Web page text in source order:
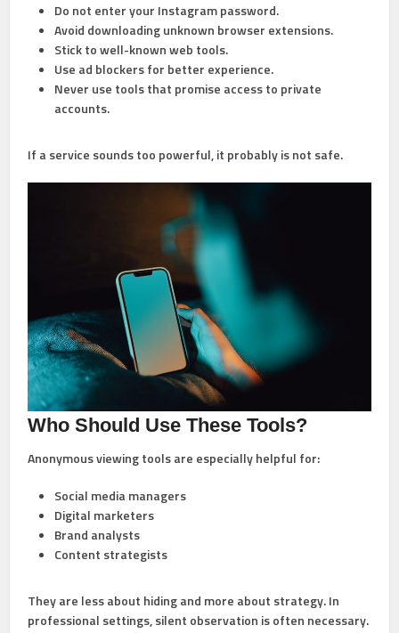
Do not enter your Instagram password.
Avoid downloading unknown browser extensions.
Stick to well-known web tools.
Use ad blockers for better experience.
Never use tools that promise access to private
accounts.
If a service sounds too powerful, it probably is not safe.
Who Should Use These Tools?
Anonymous viewing tools are especially helpful for:
Social media managers
Digital marketers
Brand analysts
Content strategists
They are less about hiding and more about strategy. In
professional settings, silent observation is often necessary.